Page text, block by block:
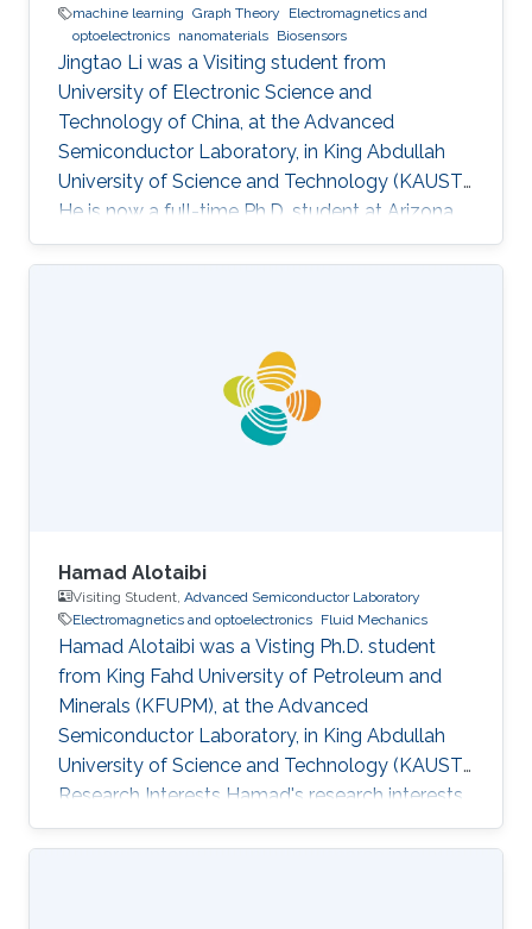
machine learning Graph Theory
Electromagnetics and
optoelectronics nanomaterials Biosensors
Jingtao Li was a Visiting student from
University of Electronic Science and
Technology of China​, at the Advanced
Semiconductor Laboratory, in King Abdullah
University of Science and Technology (KAUST).
He is now a full-time Ph.D. student at Arizona
State University (ASU). Research Interest
Jingtao's research interests included machine
hardware architecture design. He is currently
focused on reliable deep learning accelerator
design, which is suitable for security-critical
applications such as autonomous
Hamad Alotaibi
Visiting Student, Advanced Semiconductor Laboratory
Electromagnetics and optoelectronics Fluid Mechanics
Hamad Alotaibi was a Visting Ph.D. student
from King Fahd University of Petroleum and
Minerals (KFUPM)​​​​​, at the Advanced
Semiconductor Laboratory, in King Abdullah
University of Science and Technology (KAUST).
Research Interests Hamad's research interests
included Spectroscopic and Microscopic
imaging systems, Electromagnetics and